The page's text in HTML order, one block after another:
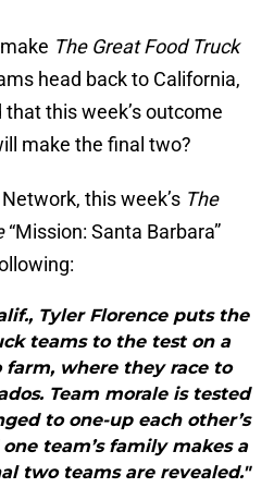
The Great Food Truck
head back to California,
this week’s outcome
make the final two?
this week’s The
“Mission: Santa Barbara”
Tyler Florence puts the
teams to the test on a
farm, where they race to
Team morale is tested
to one-up each other’s
team’s family makes a
two teams are revealed."